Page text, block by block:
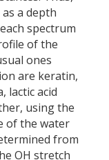
a depth
spectrum
of the
ones
are keratin,
lactic acid
using the
of the water
from
OH stretch